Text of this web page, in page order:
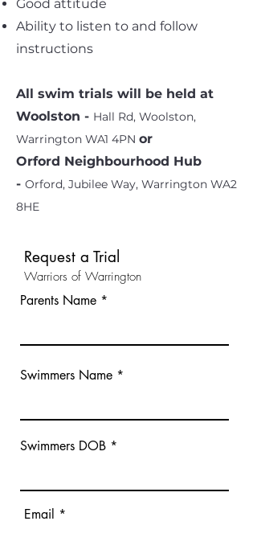
Good attitude
Ability to listen to and follow
instructions
All swim trials will be held at
Woolston - Hall Rd, Woolston,
Warrington WA1 4PN or
Orford Neighbourhood Hub
- Orford, Jubilee Way, Warrington WA2
8HE
Request a Trial
Warriors of Warrington
Parents Name
Swimmers Name
Swimmers DOB
Email